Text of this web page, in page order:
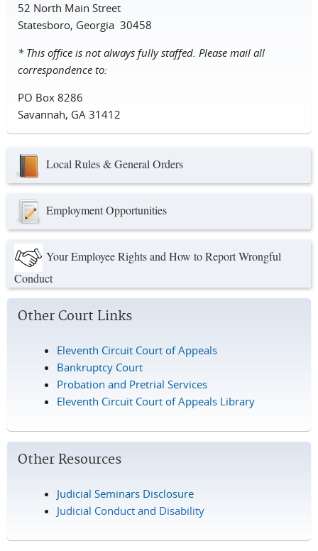
52 North Main Street
Statesboro, Georgia 30458
* This office is not always fully staffed. Please mail all
correspondence to:
PO Box 8286
Savannah, GA 31412
Local Rules & General Orders
Employment Opportunities
Your Employee Rights and How to Report Wrongful
Conduct
Other Court Links
Eleventh Circuit Court of Appeals
Bankruptcy Court
Probation and Pretrial Services
Eleventh Circuit Court of Appeals Library
Other Resources
Judicial Seminars Disclosure
Judicial Conduct and Disability